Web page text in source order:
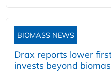
BIOMASS NEWS
Drax reports lower
invests beyond